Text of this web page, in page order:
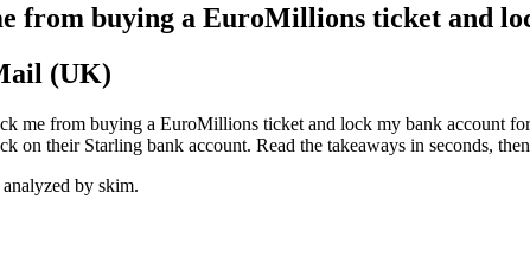
from buying a EuroMillions ticket and
(UK)
from buying a EuroMillions ticket and lock my bank account
on their Starling bank account. Read the takeaways in seconds,
by skim.